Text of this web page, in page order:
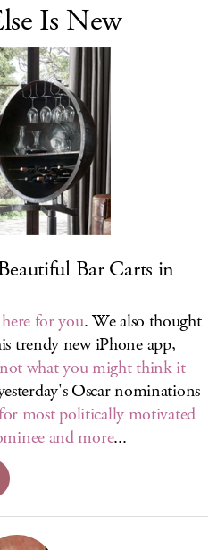
Is New
Bar Carts in
for you. We also thought
trendy new iPhone app,
what you might think it
Oscar nominations
most politically motivated
and more...